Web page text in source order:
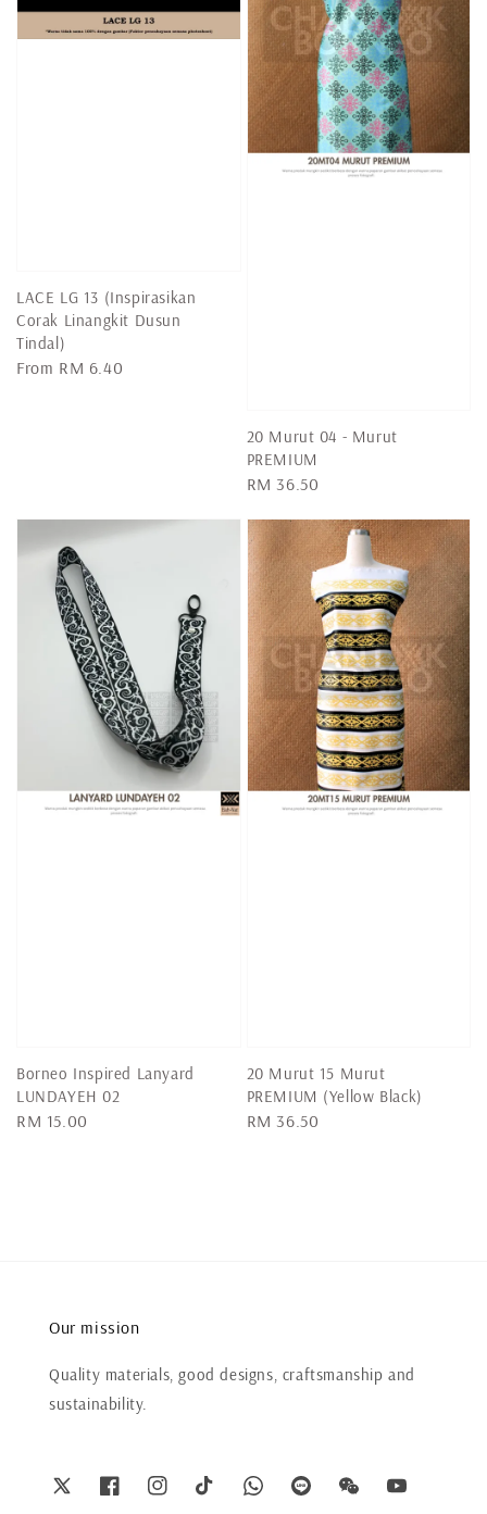
LACE LG 13 (Inspirasikan
Corak Linangkit Dusun
Tindal)
Regular
From RM 6.40
20 Murut 04 - Murut
PREMIUM
Regular
RM 36.50
Borneo Inspired Lanyard
LUNDAYEH 02
Regular
RM 15.00
20 Murut 15 Murut
PREMIUM (Yellow Black)
Regular
RM 36.50
Our mission
Quality materials, good designs, craftsmanship and
sustainability.